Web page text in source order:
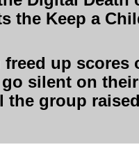
the Keep a
freed up scores
silent on
the group